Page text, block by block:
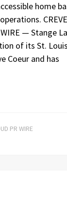
home
CREVE
WIRE — Stange
of its St.
Coeur and has
PR WIRE